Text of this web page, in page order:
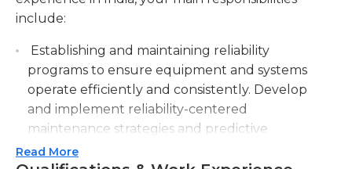
implement plans for long-term planning
regarding mechanical devices, which includes
offering support for start-up to support business
and production requirements. Reliability engineers
are accountable for instructing personnel in the
area on the latest mechanical technology to
enhance the reliability of their efforts. They
develop and maintain documents, procedures,
and drawings to ensure the integrity of equipment
include:
Establishing and maintaining reliability
programs to ensure equipment and systems
operate efficiently and consistently. Develop
and implement reliability-centered
maintenance strategies and predictive
maintenance techniques.
Read More